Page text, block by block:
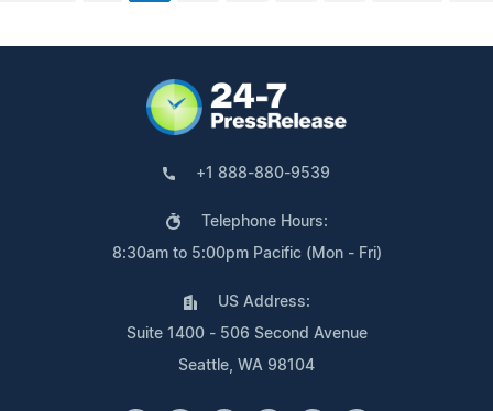
+1 888-880-9539
Telephone Hours:
8:30am to 5:00pm Pacific (Mon - Fri)
US Address:
Suite 1400 - 506 Second Avenue
Seattle, WA 98104